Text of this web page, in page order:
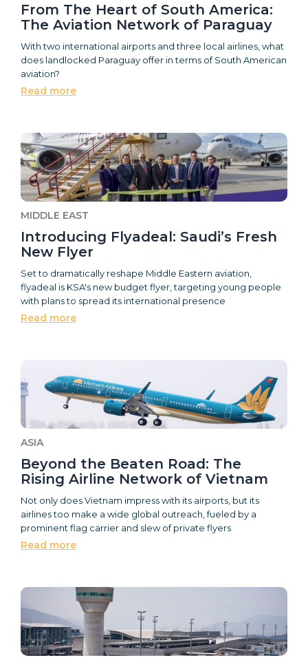
From The Heart of South America:
The Aviation Network of Paraguay
With two international airports and three local airlines, what
does landlocked Paraguay offer in terms of South American
aviation?
Read more
MIDDLE EAST
Introducing Flyadeal: Saudi’s Fresh
New Flyer
Set to dramatically reshape Middle Eastern aviation,
flyadeal is KSA's new budget flyer, targeting young people
with plans to spread its international presence
Read more
ASIA
Beyond the Beaten Road: The
Rising Airline Network of Vietnam
Not only does Vietnam impress with its airports, but its
airlines too make a wide global outreach, fueled by a
prominent flag carrier and slew of private flyers
Read more